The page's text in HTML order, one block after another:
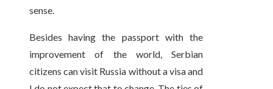
sense.
Besides having the passport with the
improvement of the world, Serbian
citizens can visit Russia without a visa and